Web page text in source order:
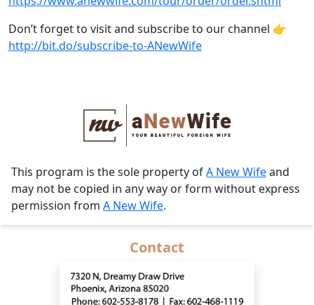
Don’t forget to visit and subscribe to our channel 👉
http://bit.do/subscribe-to-ANewWife
This program is the sole property ofA New Wifeand
may not be copied in any way or form without express
permission from A New Wife.
Contact